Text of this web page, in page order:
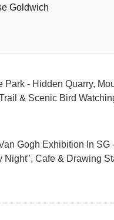
Goldwich
Park - Hidden Quarry,
& Scenic Bird
Gogh Exhibition In SG
Night", Cafe & Drawing